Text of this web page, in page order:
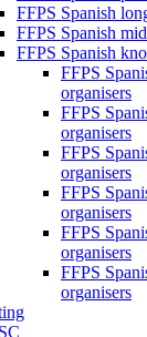
FFPS Spanish
FFPS Spanish
FFPS Spanish
FFPS
organisers
FFPS
organisers
FFPS
organisers
FFPS
organisers
FFPS
organisers
FFPS
organisers